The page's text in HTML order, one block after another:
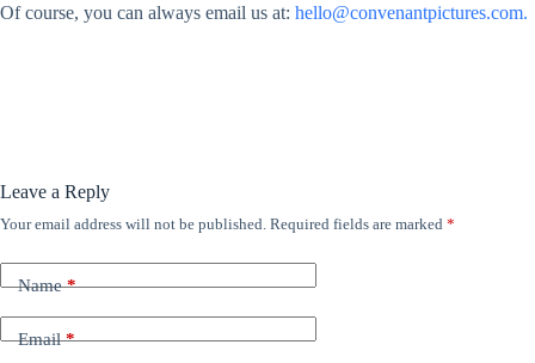
Of course, you can always email us at: hello@convenantpictures.com.
Leave a Reply
Your email address will not be published. Required fields are marked *
Name*
Email*